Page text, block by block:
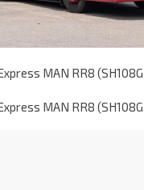
MAN RR8
MAN RR8